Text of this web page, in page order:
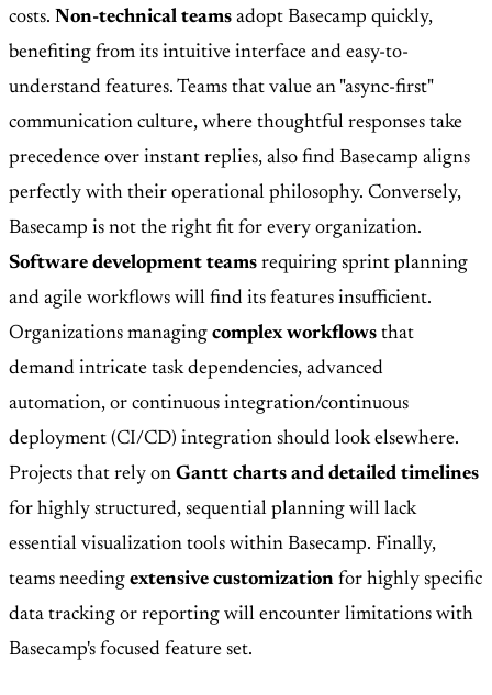
costs. Non-technical teams adopt Basecamp quickly,
benefiting from its intuitive interface and easy-to-
understand features. Teams that value an "async-first"
communication culture, where thoughtful responses take
precedence over instant replies, also find Basecamp aligns
perfectly with their operational philosophy. Conversely,
Basecamp is not the right fit for every organization.
Software development teams requiring sprint planning
and agile workflows will find its features insufficient.
Organizations managing complex workflows that
demand intricate task dependencies, advanced
automation, or continuous integration/continuous
deployment (CI/CD) integration should look elsewhere.
Projects that rely on Gantt charts and detailed timelines
for highly structured, sequential planning will lack
essential visualization tools within Basecamp. Finally,
teams needing extensive customization for highly specific
data tracking or reporting will encounter limitations with
Basecamp's focused feature set.